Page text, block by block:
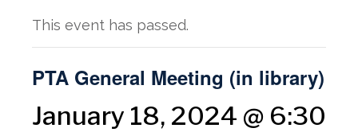
This event has passed.
PTA General Meeting (in library)
January 18, 2024 @ 6:30